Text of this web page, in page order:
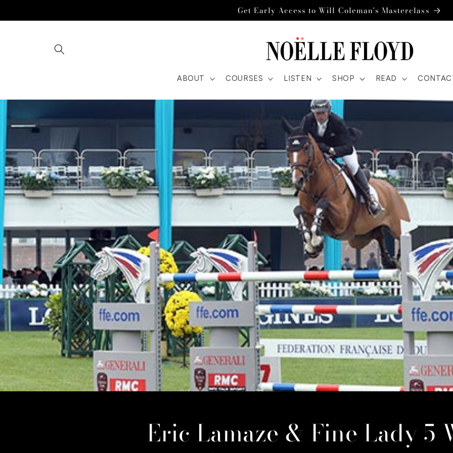
Get Early Access to Will Coleman's Masterclass
ABOUT COURSES LISTEN SHOP READ
Eric Lamaze & Fine Lady 5